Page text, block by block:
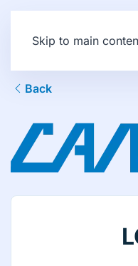
Skip to main
Back